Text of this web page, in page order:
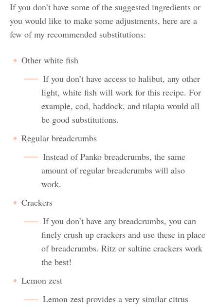
If you don’t have some of the suggested ingredients or
you would like to make some adjustments, here are a
few of my recommended substitutions:
Other white fish
If you don’t have access to halibut, any other
light, white fish will work for this recipe. For
example, cod, haddock, and tilapia would all
be good substitutions.
Regular breadcrumbs
Instead of Panko breadcrumbs, the same
amount of regular breadcrumbs will also
work.
Crackers
If you don’t have any breadcrumbs, you can
finely crush up crackers and use these in place
of breadcrumbs. Ritz or saltine crackers work
the best!
Lemon zest
Lemon zest provides a very similar citrus